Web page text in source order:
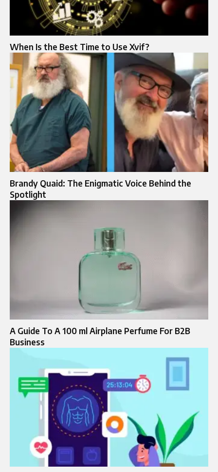
When Is the Best Time to Use Xvif?
Brandy Quaid: The Enigmatic Voice Behind the
Spotlight
A Guide To A 100 ml Airplane Perfume For B2B
Business